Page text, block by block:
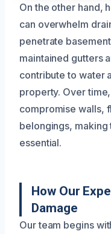
On the other hand,
can overwhelm
penetrate
maintained gutters
contribute to water
property. Over
compromise walls,
belongings,
essential.
How Our
Damage
Our team begins